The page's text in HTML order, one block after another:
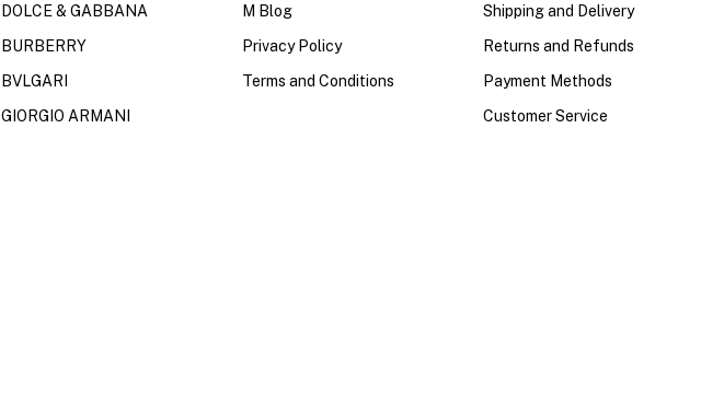
DOLCE & GABBANA
BURBERRY
BVLGARI
GIORGIO ARMANI
M Blog
Privacy Policy
Terms and Conditions
Shipping and Delivery
Returns and Refunds
Payment Methods
Customer Service